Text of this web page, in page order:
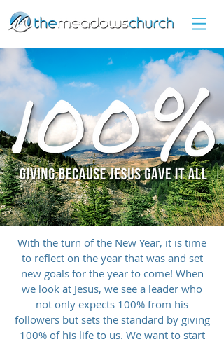
With the turn of the New Year, it is time
to reflect on the year that was and set
new goals for the year to come! When
we look at Jesus, we see a leader who
not only expects 100% from his
followers but sets the standard by giving
100% of his life to us. We want to start